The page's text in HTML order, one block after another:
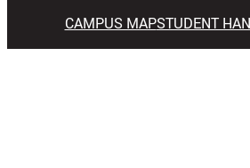
CAMPUS MAPSTUDENT